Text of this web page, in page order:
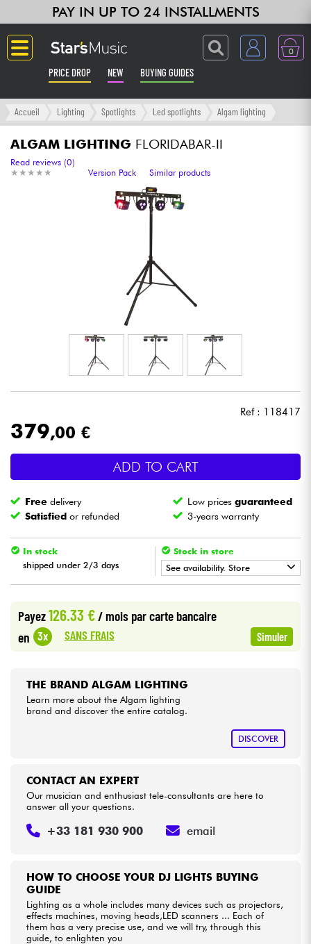
PAY IN UP TO 24 INSTALLMENTS
0
PRICE DROP NEW BUYING GUIDES
Langue
Guitar & Bass
Amp & Effect
Mic & Wireless
Live Sound
Drums
Wind
Violins & Quartet
Kids
Accueil Lighting Spotlights Led spotlights Algam lighting
ALGAM LIGHTING FLORIDABAR-II
★ ★ ★ ★ ★
★ ★ ★ ★ ★
Read reviews (0)
Version Pack
Similar products
Ref : 118417
379,00 €
ADD TO CART
Free delivery Low pricesguaranteed
Satisfied or refunded 3-years warranty
In stock
shipped under 2/3 days
Stock in store
See availability. Store
•
Payez126.33 € / mois par carte bancaire
en 3x SANS FRAIS Simuler
THE BRAND ALGAM LIGHTING
Learn more about the Algam lighting
brand and discover the entire catalog.
DISCOVER
HOW TO CHOOSE YOUR DJ LIGHTS BUYING
GUIDE
Lighting as a whole includes many devices such as projectors,
effects machines, moving heads,LED scanners ... Each of
them has a very precise use, and we will try, through this
guide, to enlighten you
CONTACT AN EXPERT
Our musician and enthusiast tele-consultants are here to
answer all your questions.
+33 181 930 900 email